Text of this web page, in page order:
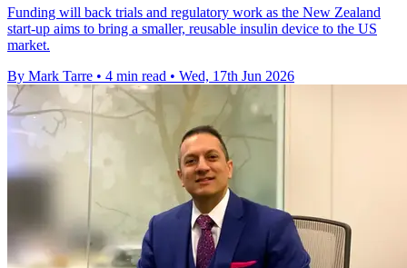
Funding will back trials and regulatory work as the New Zealand
start-up aims to bring a smaller, reusable insulin device to the US
market.
By Mark Tarre • 4 min read • Wed, 17th Jun 2026